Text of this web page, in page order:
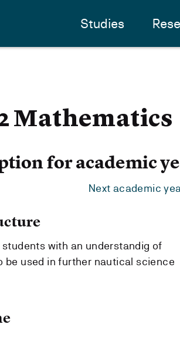
Studies
Mathematics
for academic
Next academic
with an understandig of
be used in further nautical science